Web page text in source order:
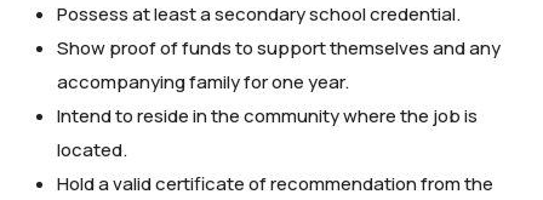
Possess at least a secondary school credential.
Show proof of funds to support themselves and any
accompanying family for one year.
Intend to reside in the community where the job is
located.
Hold a valid certificate of recommendation from the